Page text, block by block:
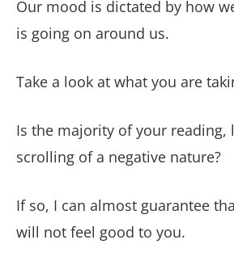
Our mood is dictated by how
is going on around us.
Take a look at what you are
Is the majority of your reading,
scrolling of a negative nature?
If so, I can almost guarantee
will not feel good to you.